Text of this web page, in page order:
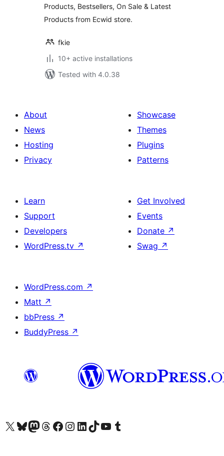
Products, Bestsellers, On Sale & Latest
Products from Ecwid store.
fkie
10+ active installations
Tested with 4.0.38
About
News
Hosting
Privacy
Showcase
Themes
Plugins
Patterns
Learn
Support
Developers
WordPress.tv ↗
Get Involved
Events
Donate ↗
Swag ↗
WordPress.com ↗
Matt ↗
bbPress ↗
BuddyPress ↗
Visit our X (formerly Twitter) account
Visit our Bluesky account
Visit our Mastodon account
Visit our Threads account
Visit our Facebook page
Visit our Instagram account
Visit our LinkedIn account
Visit our TikTok account
Visit our YouTube channel
Visit our Tumblr account